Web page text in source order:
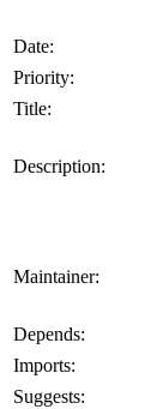
Date:
Priority:
Title:
Description:
Maintainer:
Depends:
Imports:
Suggests: